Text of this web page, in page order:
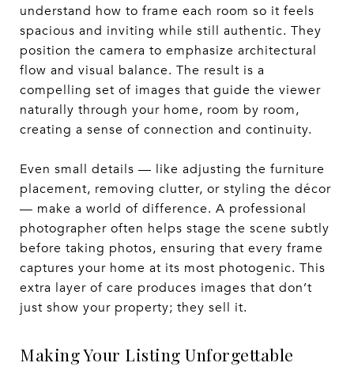
understand how to frame each room so it feels
spacious and inviting while still authentic. They
position the camera to emphasize architectural
flow and visual balance. The result is a
compelling set of images that guide the viewer
naturally through your home, room by room,
creating a sense of connection and continuity.
Even small details — like adjusting the furniture
placement, removing clutter, or styling the décor
— make a world of difference. A professional
photographer often helps stage the scene subtly
before taking photos, ensuring that every frame
captures your home at its most photogenic. This
extra layer of care produces images that don’t
just show your property; they sell it.
Making Your Listing Unforgettable